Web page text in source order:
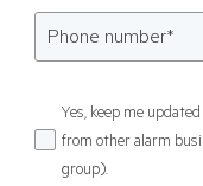
Yes, keep me
from other alarm
group).